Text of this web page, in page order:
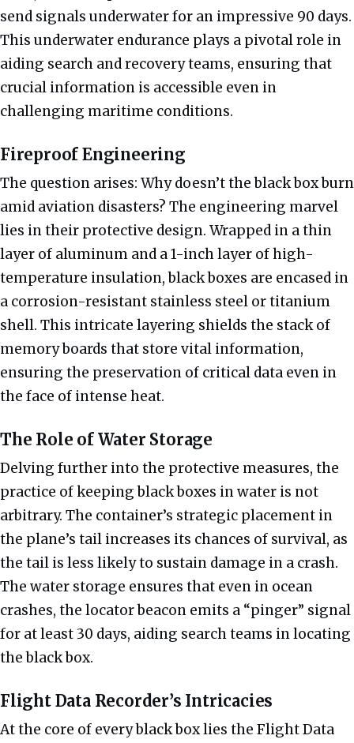
send signals underwater for an impressive 90 days.
This underwater endurance plays a pivotal role in
aiding search and recovery teams, ensuring that
crucial information is accessible even in
challenging maritime conditions.
Fireproof Engineering
The question arises: Why doesn’t the black box burn
amid aviation disasters? The engineering marvel
lies in their protective design. Wrapped in a thin
layer of aluminum and a 1-inch layer of high-
temperature insulation, black boxes are encased in
a corrosion-resistant stainless steel or titanium
shell. This intricate layering shields the stack of
memory boards that store vital information,
ensuring the preservation of critical data even in
the face of intense heat.
The Role of Water Storage
Delving further into the protective measures, the
practice of keeping black boxes in water is not
arbitrary. The container’s strategic placement in
the plane’s tail increases its chances of survival, as
the tail is less likely to sustain damage in a crash.
The water storage ensures that even in ocean
crashes, the locator beacon emits a “pinger” signal
for at least 30 days, aiding search teams in locating
the black box.
Flight Data Recorder’s Intricacies
At the core of every black box lies the Flight Data